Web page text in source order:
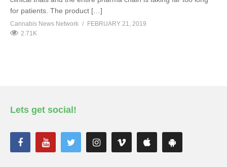
for patients. The product […]
Cannabis News Network
FEBRUARY 21, 2019
2.71K
Lets get social!